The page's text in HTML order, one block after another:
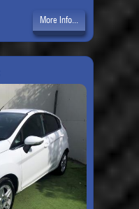
More Info...